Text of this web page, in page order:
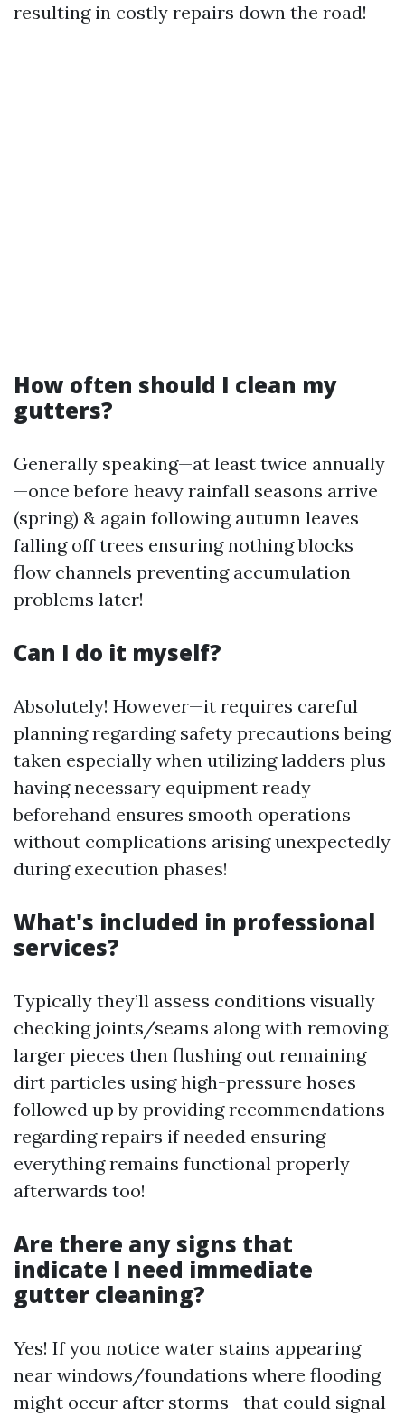
resulting in costly repairs down the road!
How often should I clean my
gutters?
Generally speaking—at least twice annually
—once before heavy rainfall seasons arrive
(spring) & again following autumn leaves
falling off trees ensuring nothing blocks
flow channels preventing accumulation
problems later!
Can I do it myself?
Absolutely! However—it requires careful
planning regarding safety precautions being
taken especially when utilizing ladders plus
having necessary equipment ready
beforehand ensures smooth operations
without complications arising unexpectedly
during execution phases!
What's included in professional
services?
Typically they’ll assess conditions visually
checking joints/seams along with removing
larger pieces then flushing out remaining
dirt particles using high-pressure hoses
followed up by providing recommendations
regarding repairs if needed ensuring
everything remains functional properly
afterwards too!
Are there any signs that
indicate I need immediate
gutter cleaning?
Yes! If you notice water stains appearing
near windows/foundations where flooding
might occur after storms—that could signal